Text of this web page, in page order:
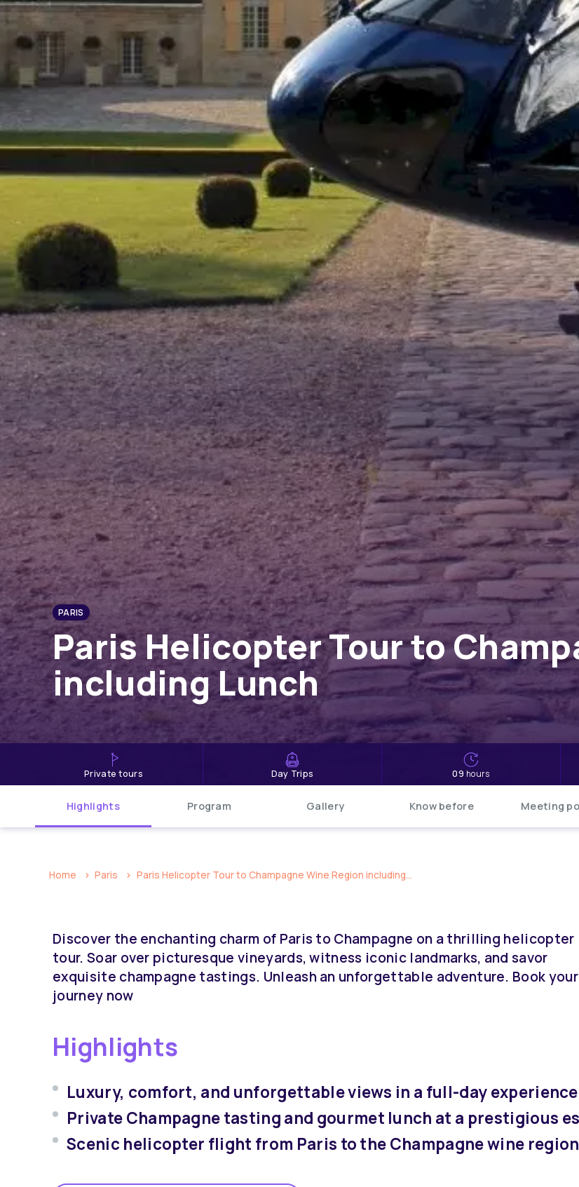
PARIS
Paris Helicopter Tour to
including Lunch
private tours Day Trips 09 hours
Highlights Program Gallery Know before Meeting
Home Paris Paris Helicopter Tour to Champagne Wine Region including...
Discover the enchanting charm of Paris to Champagne on a thrilling helicopter
tour. Soar over picturesque vineyards, witness iconic landmarks, and savor
exquisite champagne tastings. Unleash an unforgettable adventure. Book your
journey now
Highlights
Luxury, comfort, and unforgettable views in a full-day experience
Private Champagne tasting and gourmet lunch at a prestigious
Scenic helicopter flight from Paris to the Champagne wine region